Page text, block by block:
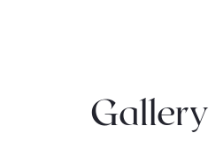
Gallery